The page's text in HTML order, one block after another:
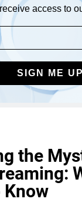
access to
SIGN ME
the
Know